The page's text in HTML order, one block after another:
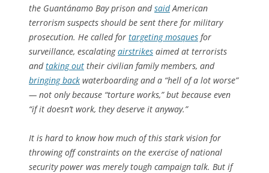
the Guantánamo Bay prison andsaidAmerican
terrorism suspects should be sent there for military
prosecution. He called for targeting mosques for
surveillance, escalatingairstrikes aimed at terrorists
andtaking out their civilian family members, and
bringing back waterboarding and a “hell of a lot worse”
— not only because “torture works,” but because even
“if it doesn’t work, they deserve it anyway.”
It is hard to know how much of this stark vision for
throwing off constraints on the exercise of national
security power was merely tough campaign talk. But if